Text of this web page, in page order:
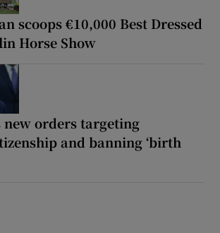
scoops €10,000 Best Dressed
Horse Show
new orders targeting
and banning ‘birth